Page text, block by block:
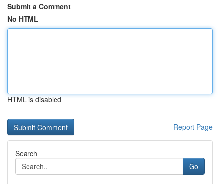
Submit a Comment
No HTML
HTML is disabled
Report Page
Search
Go